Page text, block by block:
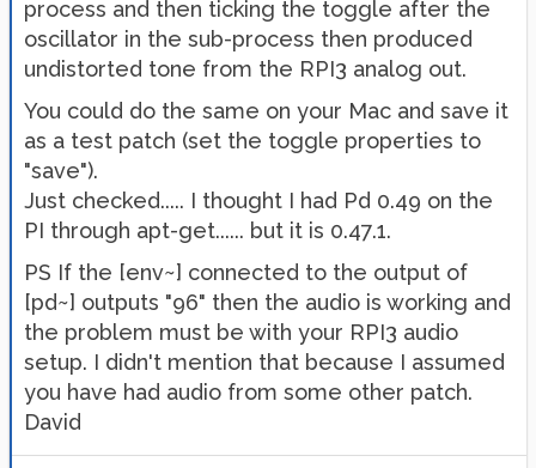
process and then ticking the toggle after the
oscillator in the sub-process then produced
undistorted tone from the RPI3 analog out.
You could do the same on your Mac and save it
as a test patch (set the toggle properties to
"save").
Just checked..... I thought I had Pd 0.49 on the
PI through apt-get...... but it is 0.47.1.
PS If the [env~] connected to the output of
[pd~] outputs "96" then the audio is working and
the problem must be with your RPI3 audio
setup. I didn't mention that because I assumed
you have had audio from some other patch.
David